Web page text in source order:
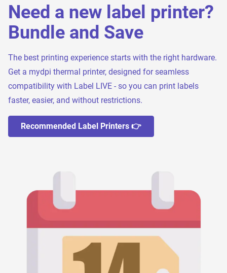
Need a new label printer?
Bundle and Save
The best printing experience starts with the right hardware.
Get a mydpi thermal printer, designed for seamless
compatibility with Label LIVE - so you can print labels
faster, easier, and without restrictions.
Recommended Label Printers 👉